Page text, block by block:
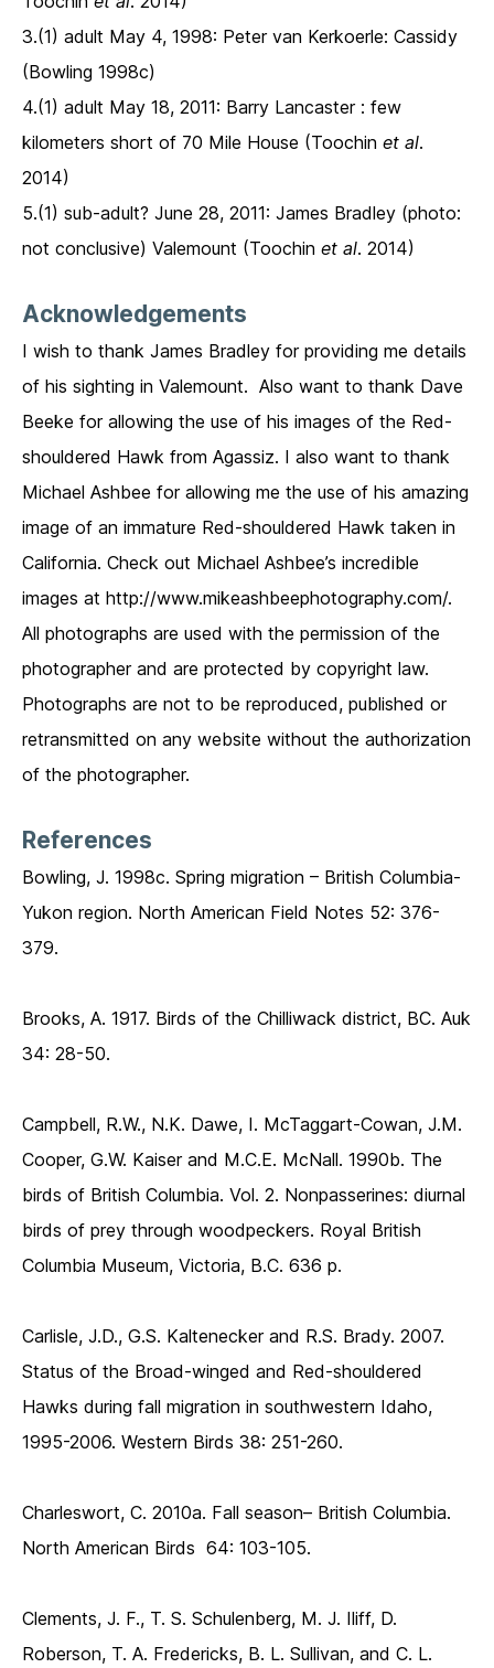
3.(1) adult May 4, 1998: Peter van Kerkoerle: Cassidy
(Bowling 1998c)
4.(1) adult May 18, 2011: Barry Lancaster : few
kilometers short of 70 Mile House (Toochin et al.
2014)
5.(1) sub-adult? June 28, 2011: James Bradley (photo:
not conclusive) Valemount (Toochin et al. 2014)
Acknowledgements
I wish to thank James Bradley for providing me details
of his sighting in Valemount. Also want to thank Dave
Beeke for allowing the use of his images of the Red-
shouldered Hawk from Agassiz. I also want to thank
Michael Ashbee for allowing me the use of his amazing
image of an immature Red-shouldered Hawk taken in
California. Check out Michael Ashbee’s incredible
images at http://www.mikeashbeephotography.com/.
All photographs are used with the permission of the
photographer and are protected by copyright law.
Photographs are not to be reproduced, published or
retransmitted on any website without the authorization
of the photographer.
References
Bowling, J. 1998c. Spring migration – British Columbia-
Yukon region. North American Field Notes 52: 376-
379.
Brooks, A. 1917. Birds of the Chilliwack district, BC. Auk
34: 28-50.
Campbell, R.W., N.K. Dawe, I. McTaggart-Cowan, J.M.
Cooper, G.W. Kaiser and M.C.E. McNall. 1990b. The
birds of British Columbia. Vol. 2. Nonpasserines: diurnal
birds of prey through woodpeckers. Royal British
Columbia Museum, Victoria, B.C. 636 p.
Carlisle, J.D., G.S. Kaltenecker and R.S. Brady. 2007.
Status of the Broad-winged and Red-shouldered
Hawks during fall migration in southwestern Idaho,
1995-2006. Western Birds 38: 251-260.
Charleswort, C. 2010a. Fall season– British Columbia.
North American Birds 64: 103-105.
Clements, J. F., T. S. Schulenberg, M. J. Iliff, D.
Roberson, T. A. Fredericks, B. L. Sullivan, and C. L.